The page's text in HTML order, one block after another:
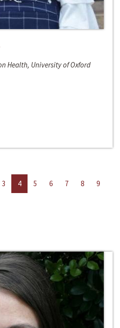
Health, University of Oxford
3 4 5 6 7 8
9